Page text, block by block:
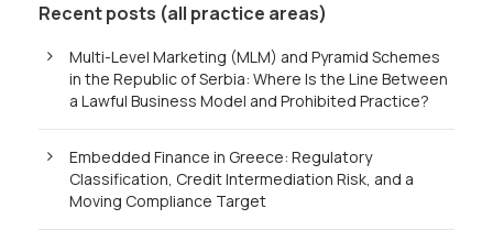
Recent posts (all practice areas)
Multi-Level Marketing (MLM) and Pyramid Schemes
in the Republic of Serbia: Where Is the Line Between
a Lawful Business Model and Prohibited Practice?
Embedded Finance in Greece: Regulatory
Classification, Credit Intermediation Risk, and a
Moving Compliance Target